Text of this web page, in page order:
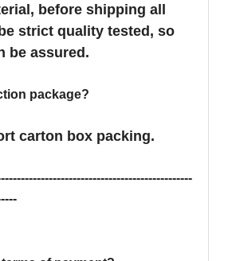
before shipping all
strict quality tested, so
be assured.
package?
carton box packing.